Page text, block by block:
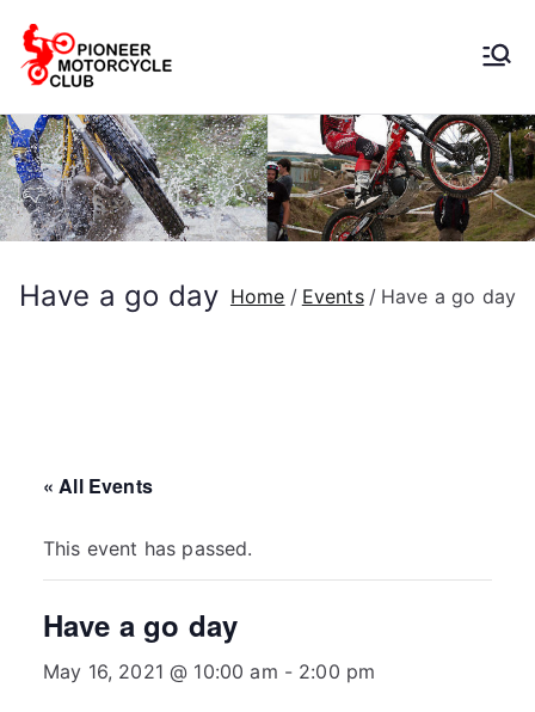
Motorcycle
Club
Have a go day Home Events Have a go day
« All Events
This event has passed.
Have a go day
May 16, 2021 @ 10:00 am - 2:00 pm